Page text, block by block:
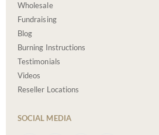
Wholesale
Fundraising
Blog
Burning Instructions
Testimonials
Videos
Reseller Locations
SOCIAL MEDIA